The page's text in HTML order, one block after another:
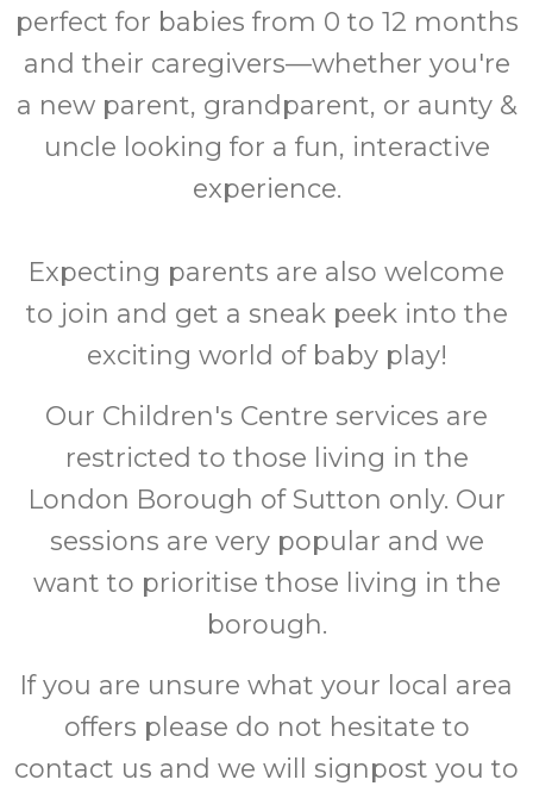
perfect for babies from 0 to 12 months
and their caregivers—whether you're
a new parent, grandparent, or aunty &
uncle looking for a fun, interactive
experience.
Expecting parents are also welcome
to join and get a sneak peek into the
exciting world of baby play!
Our Children's Centre services are
restricted to those living in the
London Borough of Sutton only. Our
sessions are very popular and we
want to prioritise those living in the
borough.
If you are unsure what your local area
offers please do not hesitate to
contact us and we will signpost you to